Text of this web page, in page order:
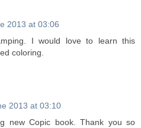
2013 at 03:06
I would love to learn this
coloring.
2013 at 03:10
new Copic book. Thank you so